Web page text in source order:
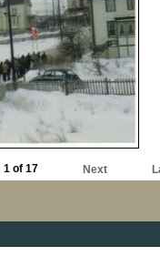
1 of 17 Next